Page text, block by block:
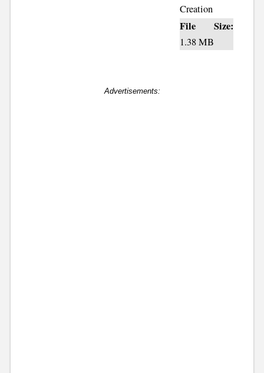
Creation
File Size:
1.38 MB
Advertisements: